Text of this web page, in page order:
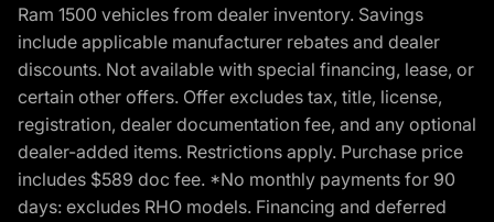
Ram 1500 vehicles from dealer inventory. Savings
include applicable manufacturer rebates and dealer
discounts. Not available with special financing, lease, or
certain other offers. Offer excludes tax, title, license,
registration, dealer documentation fee, and any optional
dealer-added items. Restrictions apply. Purchase price
includes $589 doc fee. *No monthly payments for 90
days: excludes RHO models. Financing and deferred